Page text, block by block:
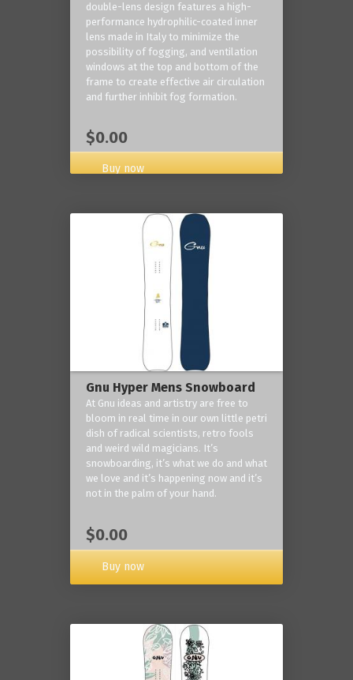
double-lens design features a high-
performance hydrophilic-coated inner
lens made in Italy to minimize the
possibility of fogging, and ventilation
windows at the top and bottom of the
frame to create effective air circulation
and further inhibit fog formation.
$0.00
Buy now
Gnu Hyper Mens Snowboard
At Gnu ideas and artistry are free to
bloom in real time in our own little petri
dish of radical scientists, retro fools
and weird wild magicians. It’s
snowboarding, it’s what we do and what
we love and it’s happening now and it’s
not in the palm of your hand.
$0.00
Buy now